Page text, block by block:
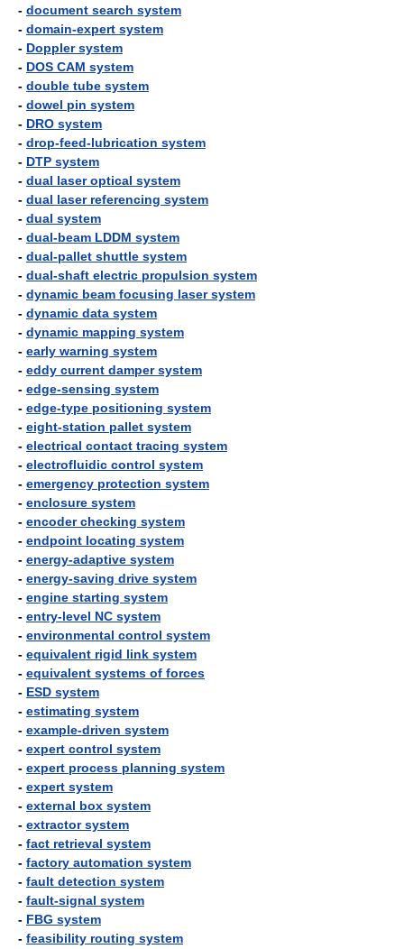
- document search system
- domain-expert system
- Doppler system
- DOS CAM system
- double tube system
- dowel pin system
- DRO system
- drop-feed-lubrication system
- DTP system
- dual laser optical system
- dual laser referencing system
- dual system
- dual-beam LDDM system
- dual-pallet shuttle system
- dual-shaft electric propulsion system
- dynamic beam focusing laser system
- dynamic data system
- dynamic mapping system
- early warning system
- eddy current damper system
- edge-sensing system
- edge-type positioning system
- eight-station pallet system
- electrical contact tracing system
- electrofluidic control system
- emergency protection system
- enclosure system
- encoder checking system
- endpoint locating system
- energy-adaptive system
- energy-saving drive system
- engine starting system
- entry-level NC system
- environmental control system
- equivalent rigid link system
- equivalent systems of forces
- ESD system
- estimating system
- example-driven system
- expert control system
- expert process planning system
- expert system
- external box system
- extractor system
- fact retrieval system
- factory automation system
- fault detection system
- fault-signal system
- FBG system
- feasibility routing system